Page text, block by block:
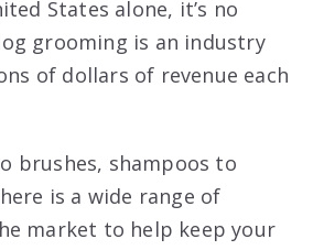
States alone, it’s no
grooming is an industry
of dollars of revenue each
brushes, shampoos to
is a wide range of
market to help keep your